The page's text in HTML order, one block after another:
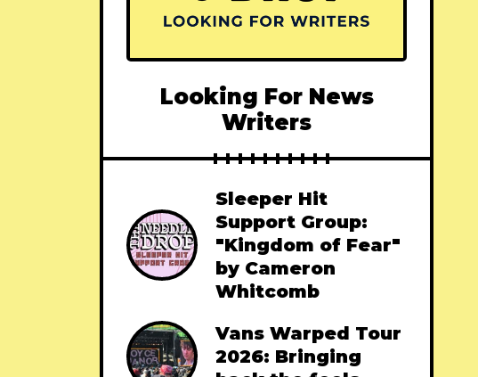
Looking For News
Writers
Sleeper Hit
Support Group:
"Kingdom of Fear"
by Cameron
Whitcomb
Vans Warped Tour
2026: Bringing